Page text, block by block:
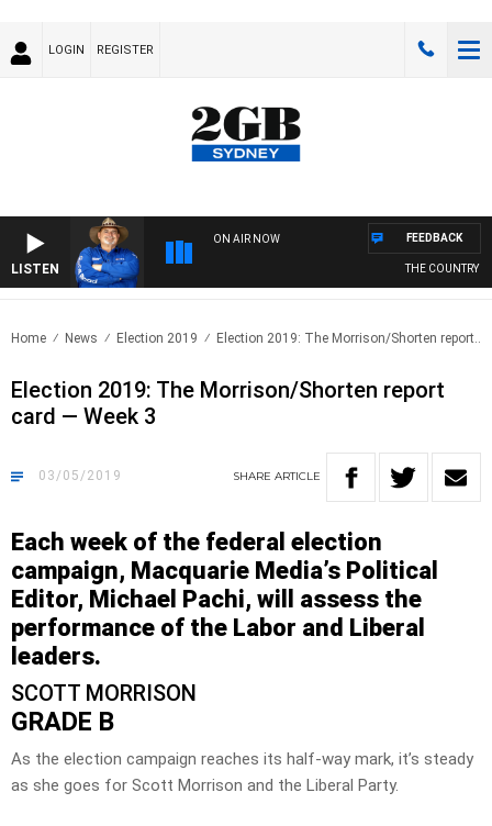
LOGIN REGISTER
LISTEN
ON AIR NOW
THE COUNTRY MUSIC
FEEDBACK
Home News Election 2019 Election 2019: The Morrison/Shorten report..
Election 2019: The Morrison/Shorten report
card — Week 3
03/05/2019 SHARE ARTICLE
Each week of the federal election
campaign, Macquarie Media’s Political
Editor, Michael Pachi, will assess the
performance of the Labor and Liberal
leaders.
SCOTT MORRISON
GRADE B
As the election campaign reaches its half-way mark, it’s steady
as she goes for Scott Morrison and the Liberal Party.